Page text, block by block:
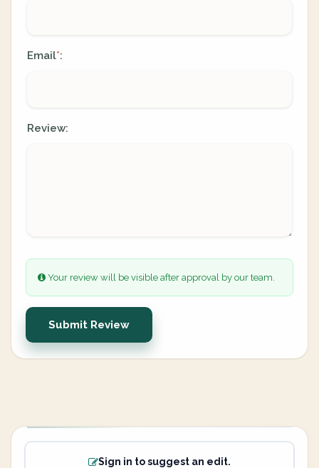
Email*:
Review:
Your review will be visible after approval by our team.
Submit Review
Sign in to suggest an edit.